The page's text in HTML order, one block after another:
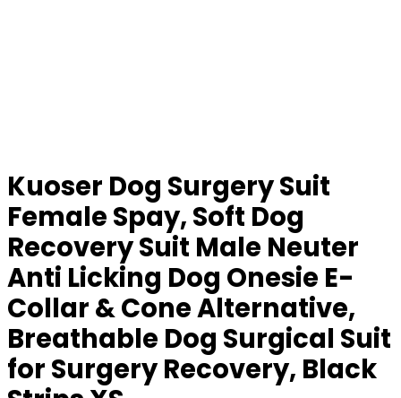
Kuoser Dog Surgery Suit
Female Spay, Soft Dog
Recovery Suit Male Neuter
Anti Licking Dog Onesie E-
Collar & Cone Alternative,
Breathable Dog Surgical Suit
for Surgery Recovery, Black